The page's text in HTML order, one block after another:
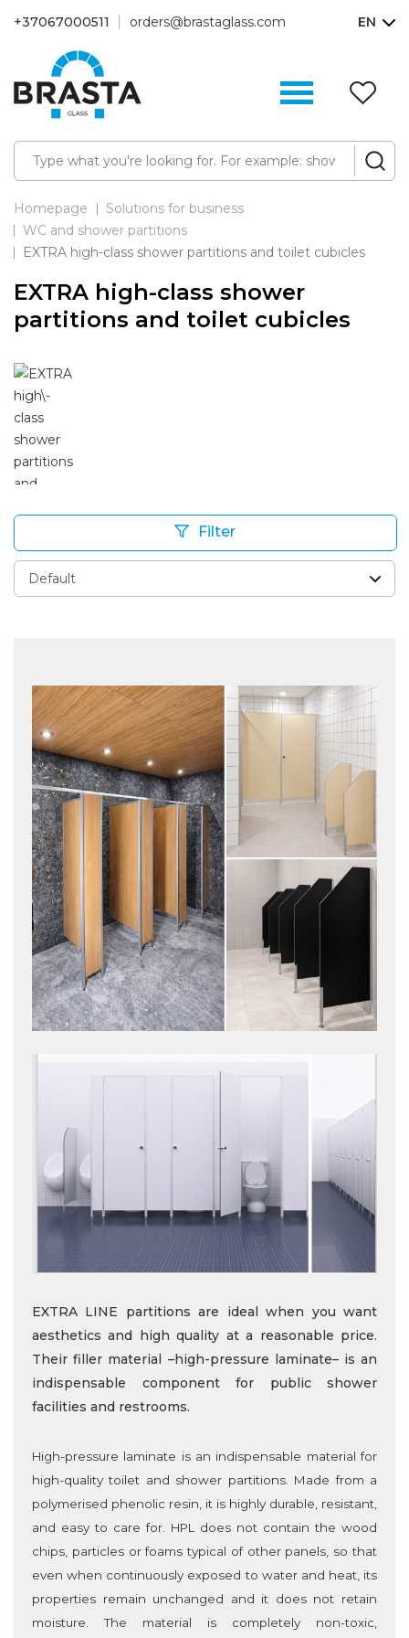
+37067000511 orders@brastaglass.com EN
Homepage
Solutions for business
WC and shower partitions
EXTRA high-class shower partitions and toilet cubicles
EXTRA high-class shower
partitions and toilet cubicles
Filter
EXTRA LINE partitions are ideal when you want
aesthetics and high quality at a reasonable price.
Their filler material –high-pressure laminate– is an
indispensable component for public shower
facilities and restrooms.
High-pressure laminate is an indispensable material for
high-quality toilet and shower partitions. Made from a
polymerised phenolic resin, it is highly durable, resistant,
and easy to care for. HPL does not contain the wood
chips, particles or foams typical of other panels, so that
even when continuously exposed to water and heat, its
properties remain unchanged and it does not retain
moisture. The material is completely non-toxic,